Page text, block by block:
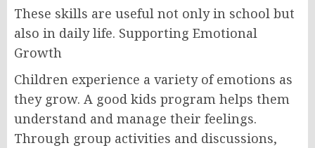
These skills are useful not only in school but
also in daily life. Supporting Emotional
Growth
Children experience a variety of emotions as
they grow. A good kids program helps them
understand and manage their feelings.
Through group activities and discussions,